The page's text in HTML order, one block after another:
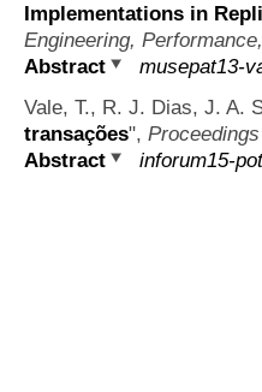
Implementations in
Engineering,
Abstract
musepat13-
Vale, T., R. J. Dias, J. A.
transações",
Abstract
inforum15-